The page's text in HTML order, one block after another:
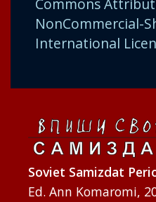
Commons
NonCommercial-
International
Soviet Samizdat
Ed. Ann Komaromi,